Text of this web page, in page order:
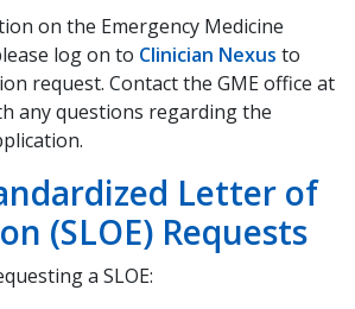
on the Emergency Medicine
log on to Clinician Nexus to
request. Contact the GME office at
any questions regarding the
Letter of
(SLOE) Requests
a SLOE: